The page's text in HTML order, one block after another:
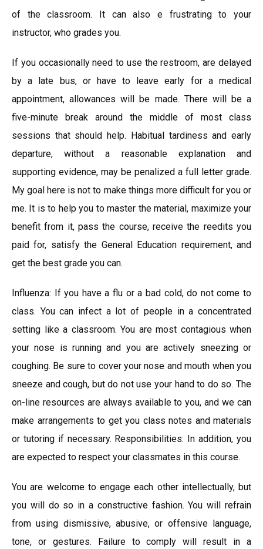
of the classroom. It can also e frustrating to your
instructor, who grades you.
If you occasionally need to use the restroom, are delayed
by a late bus, or have to leave early for a medical
appointment, allowances will be made. There will be a
five-minute break around the middle of most class
sessions that should help. Habitual tardiness and early
departure, without a reasonable explanation and
supporting evidence, may be penalized a full letter grade.
My goal here is not to make things more difficult for you or
me. It is to help you to master the material, maximize your
benefit from it, pass the course, receive the reedits you
paid for, satisfy the General Education requirement, and
get the best grade you can.
Influenza: If you have a flu or a bad cold, do not come to
class. You can infect a lot of people in a concentrated
setting like a classroom. You are most contagious when
your nose is running and you are actively sneezing or
coughing. Be sure to cover your nose and mouth when you
sneeze and cough, but do not use your hand to do so. The
on-line resources are always available to you, and we can
make arrangements to get you class notes and materials
or tutoring if necessary. Responsibilities: In addition, you
are expected to respect your classmates in this course.
You are welcome to engage each other intellectually, but
you will do so in a constructive fashion. You will refrain
from using dismissive, abusive, or offensive language,
tone, or gestures. Failure to comply will result in a